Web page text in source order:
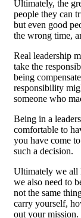
Ultimately, the
people they can
but even good
the wrong time,
Real leadership
take the
being
responsibility
someone who
Being in a
comfortable to
you have come
such a decision.
Ultimately we all
we also need to
not the same
carry yourself,
out your mission.